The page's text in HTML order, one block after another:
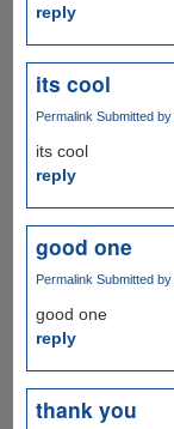
reply
its cool
Permalink Submitted by
its cool
reply
good one
Permalink Submitted by
good one
reply
thank you